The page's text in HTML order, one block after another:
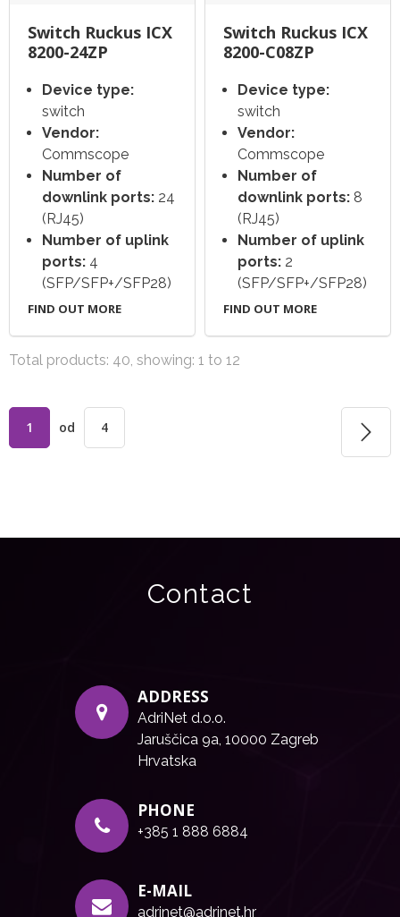
Switch Ruckus ICX
8200-24ZP
Device type:
switch
Vendor:
Commscope
Number of
downlink ports: 24
(RJ45)
Number of uplink
ports: 4
(SFP/SFP+/SFP28)
FIND OUT MORE
Switch Ruckus ICX
8200-C08ZP
Device type:
switch
Vendor:
Commscope
Number of
downlink ports: 8
(RJ45)
Number of uplink
ports: 2
(SFP/SFP+/SFP28)
FIND OUT MORE
Total products: 40, showing: 1 to 12
1 od 4
Contact
ADDRESS
AdriNet d.o.o.
Jaruščica 9a, 10000 Zagreb
Hrvatska
PHONE
+385 1 888 6884
E-MAIL
adrinet@adrinet.hr